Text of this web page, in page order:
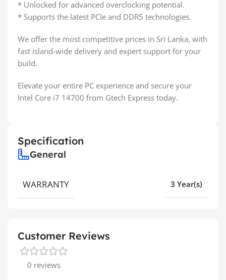
* Unlocked for advanced overclocking potential.
* Supports the latest PCIe and DDR5 technologies.
We offer the most competitive prices in Sri Lanka, with
fast island-wide delivery and expert support for your
build.
Elevate your entire PC experience and secure your
Intel Core i7 14700 from Gtech Express today.
Specification
General
WARRANTY 3 Year(s)
Customer Reviews
0 reviews